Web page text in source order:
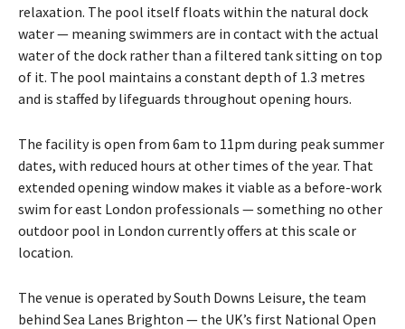
relaxation. The pool itself floats within the natural dock
water — meaning swimmers are in contact with the actual
water of the dock rather than a filtered tank sitting on top
of it. The pool maintains a constant depth of 1.3 metres
and is staffed by lifeguards throughout opening hours.
The facility is open from 6am to 11pm during peak summer
dates, with reduced hours at other times of the year. That
extended opening window makes it viable as a before-work
swim for east London professionals — something no other
outdoor pool in London currently offers at this scale or
location.
The venue is operated by South Downs Leisure, the team
behind Sea Lanes Brighton — the UK’s first National Open